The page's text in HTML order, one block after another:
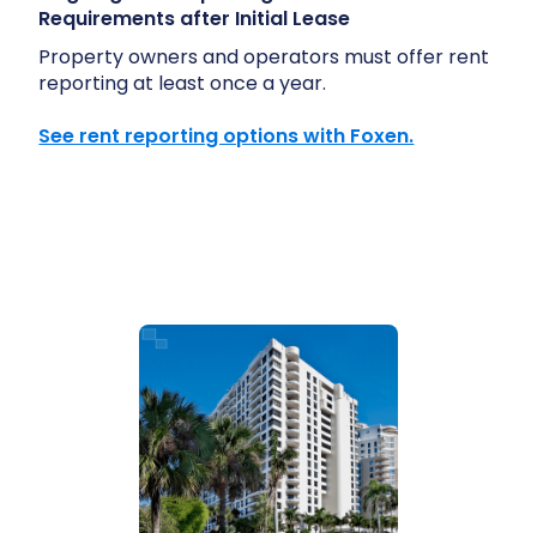
Requirements after Initial Lease
Property owners and operators must offer rent
reporting at least once a year.
See rent reporting options with Foxen.